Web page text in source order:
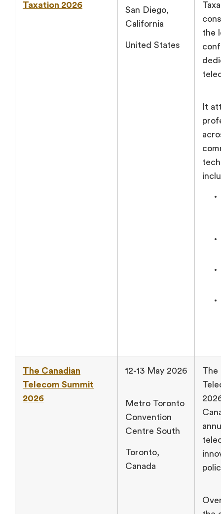
Taxation 2026
San Diego,
California
United States
the
It
The Canadian
Telecom Summit
2026
12-13 May 2026
Metro Toronto
Convention
Centre South
Toronto,
Canada
The